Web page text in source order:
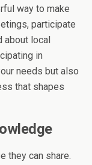
way to make
participate
about local
in
needs but also
that shapes
they can share.